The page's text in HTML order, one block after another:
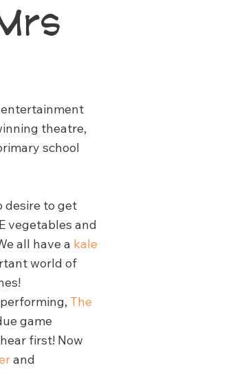
entertainment
theatre,
school
desire to get
vegetables and
all have a kale
world of
The
game
first! Now
and